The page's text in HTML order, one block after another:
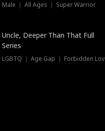
Male ｜ All Ages ｜ Super Warrior
Uncle, Deeper Than That Full
Series
LGBTQ ｜ Age Gap ｜ Forbidden